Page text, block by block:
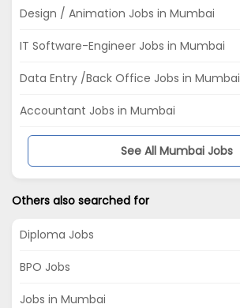
Design / Animation Jobs in Mumbai
IT Software-Engineer Jobs in Mumbai
Data Entry /Back Office Jobs in Mumbai
Accountant Jobs in Mumbai
See All Mumbai Jobs
Others also searched for
Diploma Jobs
BPO Jobs
Jobs in Mumbai